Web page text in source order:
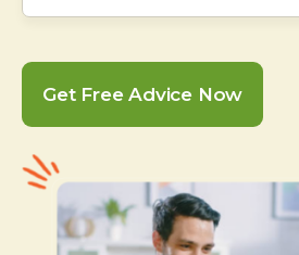
Get Free Advice Now